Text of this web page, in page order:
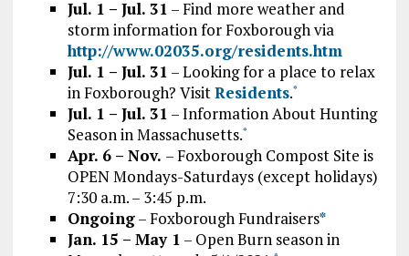
Jul. 1 – Jul. 31 – Find more weather and
storm information for Foxborough via
http://www.02035.org/residents.htm
Jul. 1 – Jul. 31 – Looking for a place to relax
in Foxborough? VisitResidents.*
Jul. 1 – Jul. 31 – Information About Hunting
Season in Massachusetts.*
Apr. 6 – Nov. – Foxborough Compost Site is
OPEN Mondays-Saturdays (except holidays)
7:30 a.m. – 3:45 p.m.
Ongoing– Foxborough Fundraisers*
Jan. 15 – May 1 – Open Burn season in